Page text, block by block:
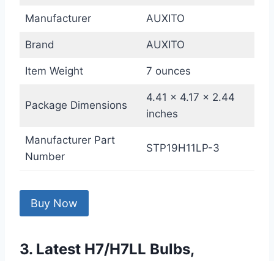
Manufacturer AUXITO
Brand AUXITO
Item Weight 7 ounces
Package Dimensions
4.41 x 4.17 x 2.44
inches
Manufacturer Part
Number
STP19H11LP-3
Buy Now
3. Latest H7/H7LL Bulbs,